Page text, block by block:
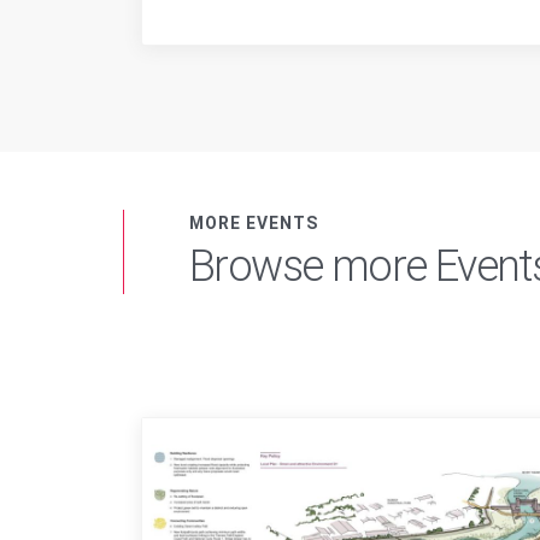
MORE EVENTS
Browse more